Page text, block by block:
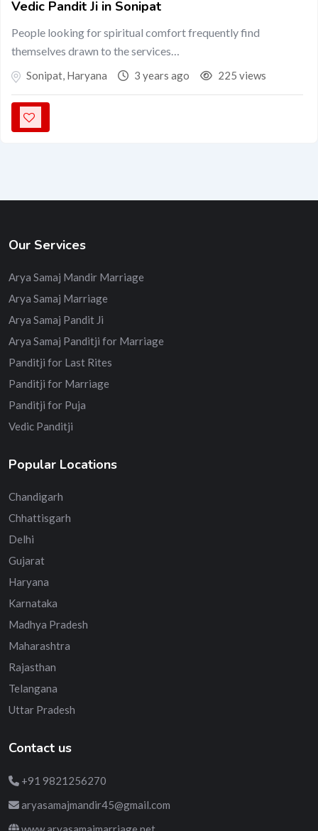
Vedic Pandit Ji in Sonipat
People looking for spiritual comfort frequently find
themselves drawn to the services…
Sonipat, Haryana 3 years ago 225 views
Our Services
Arya Samaj Mandir Marriage
Arya Samaj Marriage
Arya Samaj Pandit Ji
Arya Samaj Panditji for Marriage
Panditji for Last Rites
Panditji for Marriage
Panditji for Puja
Vedic Panditji
Popular Locations
Chandigarh
Chhattisgarh
Delhi
Gujarat
Haryana
Karnataka
Madhya Pradesh
Maharashtra
Rajasthan
Telangana
Uttar Pradesh
Contact us
+91 9821256270
aryasamajmandir45@gmail.com